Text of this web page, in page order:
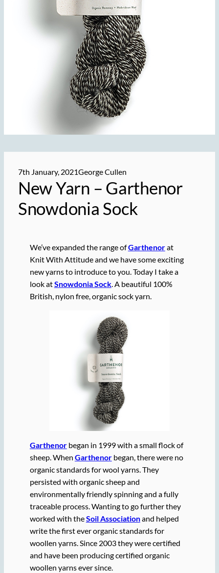
7th January, 2021George Cullen
New Yarn – Garthenor
Snowdonia Sock
We’ve expanded the range ofGarthenorat
Knit With Attitude and we have some exciting
new yarns to introduce to you. Today I take a
look atSnowdonia Sock. A beautiful 100%
British, nylon free, organic sock yarn.
Garthenorbegan in 1999 with a small flock of
sheep. When Garthenorbegan, there were no
organic standards for wool yarns. They
persisted with organic sheep and
environmentally friendly spinning and a fully
traceable process. Wanting to go further they
worked with theSoil Associationand helped
write the first ever organic standards for
woollen yarns. Since 2003 they were certified
and have been producing certified organic
woollen yarns ever since.